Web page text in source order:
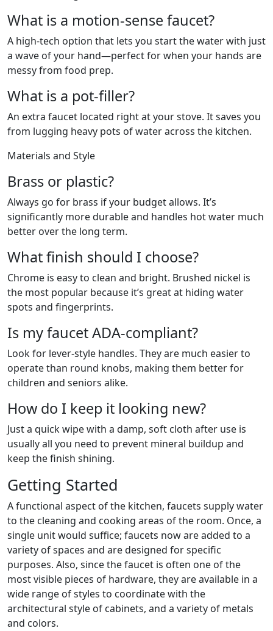
What is a motion-sense faucet?
A high-tech option that lets you start the water with just
a wave of your hand—perfect for when your hands are
messy from food prep.
What is a pot-filler?
An extra faucet located right at your stove. It saves you
from lugging heavy pots of water across the kitchen.
Materials and Style
Brass or plastic?
Always go for brass if your budget allows. It’s
significantly more durable and handles hot water much
better over the long term.
What finish should I choose?
Chrome is easy to clean and bright. Brushed nickel is
the most popular because it’s great at hiding water
spots and fingerprints.
Is my faucet ADA-compliant?
Look for lever-style handles. They are much easier to
operate than round knobs, making them better for
children and seniors alike.
How do I keep it looking new?
Just a quick wipe with a damp, soft cloth after use is
usually all you need to prevent mineral buildup and
keep the finish shining.
Getting Started
A functional aspect of the kitchen, faucets supply water
to the cleaning and cooking areas of the room. Once, a
single unit would suffice; faucets now are added to a
variety of spaces and are designed for specific
purposes. Also, since the faucet is often one of the
most visible pieces of hardware, they are available in a
wide range of styles to coordinate with the
architectural style of cabinets, and a variety of metals
and colors.